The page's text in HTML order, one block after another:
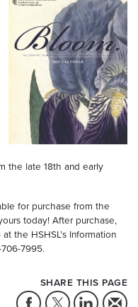
the late 18th and early
for purchase from the
today! After purchase,
the HSHSL’s Information
7995.
SHARE THIS PAGE